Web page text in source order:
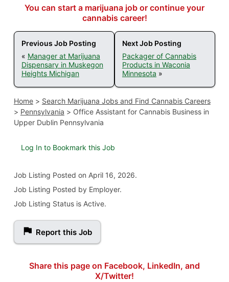
You can start a marijuana job or continue your
cannabis career!
Previous Job Posting
« Manager at Marijuana
Dispensary in Muskegon
Heights Michigan
Next Job Posting
Packager of Cannabis
Products in Waconia
Minnesota »
Home> Search Marijuana Jobs and Find Cannabis Careers
> Pennsylvania > Office Assistant for Cannabis Business in
Upper Dublin Pennsylvania
Log In to Bookmark this Job
Job Listing Posted on April 16, 2026.
Job Listing Posted by Employer.
Job Listing Status is Active.
Report this Job
Share this page on Facebook, LinkedIn, and
X/Twitter!